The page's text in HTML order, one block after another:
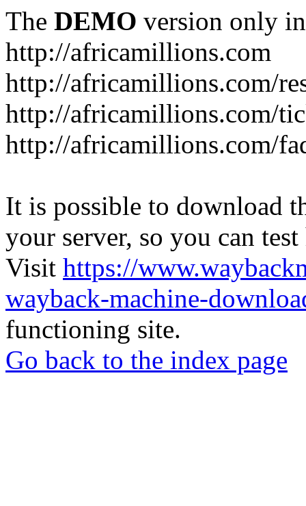
The DEMO version only
http://africamillions.com
http://africamillions.com/
http://africamillions.com/
http://africamillions.com/
It is possible to download
your server, so you can
Visit https://
wayback-machine-
functioning site.
Go back to the index page